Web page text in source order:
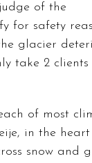
of the
for safety
glacier
take 2 clients
of most
in the
snow and